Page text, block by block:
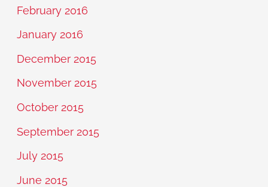
February 2016
January 2016
December 2015
November 2015
October 2015
September 2015
July 2015
June 2015